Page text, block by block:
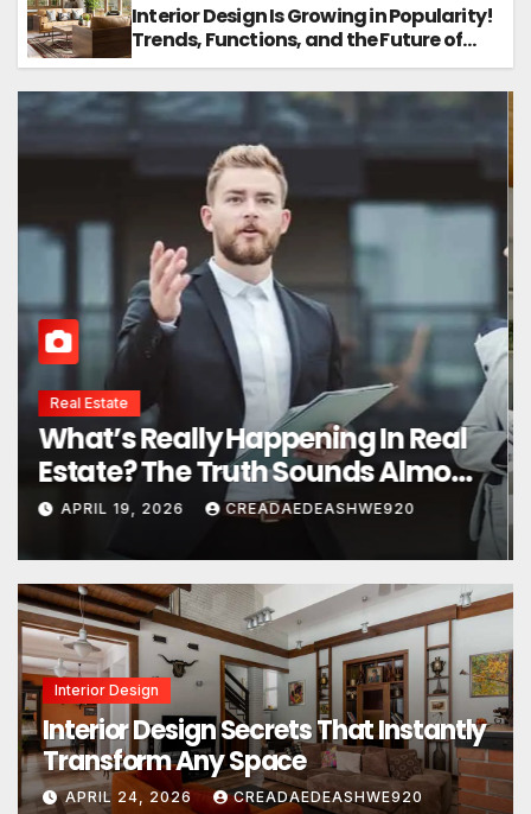
Interior Design Is Growing in Popularity!
Trends, Functions, and the Future of
Homes
Interior Design
Interior Design Secrets That
Instantly Transform Any Space
APRIL 24, 2026 CREADAEDEASHWE920
Interior Design
Interior Design Secrets That Instantly
Transform Any Space
APRIL 24, 2026 CREADAEDEASHWE920